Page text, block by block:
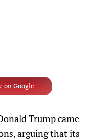
on Google
Trump came
arguing that its